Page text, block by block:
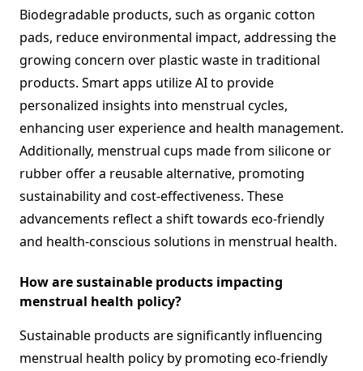
Biodegradable products, such as organic cotton
pads, reduce environmental impact, addressing the
growing concern over plastic waste in traditional
products. Smart apps utilize AI to provide
personalized insights into menstrual cycles,
enhancing user experience and health management.
Additionally, menstrual cups made from silicone or
rubber offer a reusable alternative, promoting
sustainability and cost-effectiveness. These
advancements reflect a shift towards eco-friendly
and health-conscious solutions in menstrual health.
How are sustainable products impacting
menstrual health policy?
Sustainable products are significantly influencing
menstrual health policy by promoting eco-friendly